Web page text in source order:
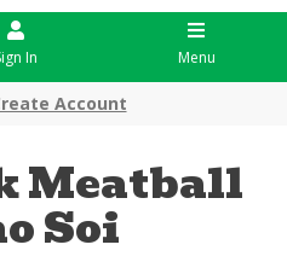
In Menu
Account
Meatball
Soi